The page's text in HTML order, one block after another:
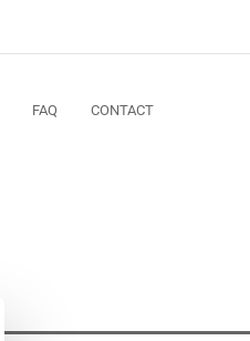
FAQ CONTACT